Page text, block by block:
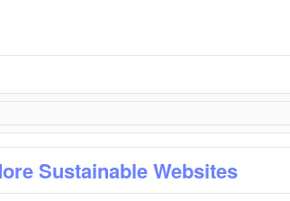
Sustainable Websites